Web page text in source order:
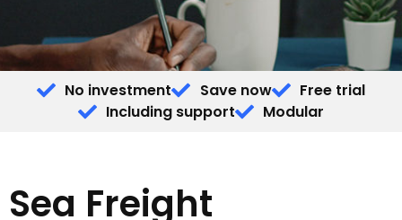
No investment Save now
Free trial
Including support
Modular
Sea Freight